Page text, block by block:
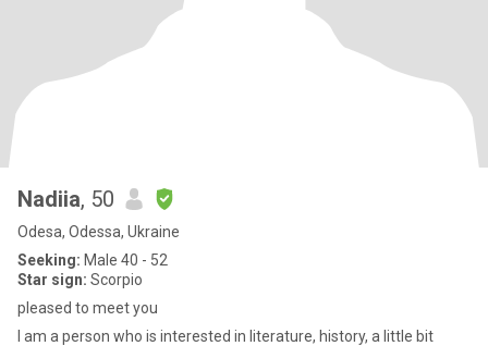
Nadiia, 50
Odesa, Odessa, Ukraine
Seeking: Male 40 - 52
Star sign: Scorpio
pleased to meet you
I am a person who is interested in literature, history, a little bit